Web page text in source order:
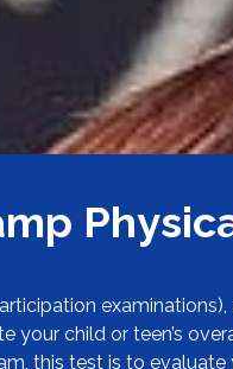
your child or teen’s
this test is to evaluate